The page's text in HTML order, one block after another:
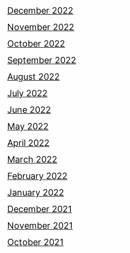
December 2022
November 2022
October 2022
September 2022
August 2022
July 2022
June 2022
May 2022
April 2022
March 2022
February 2022
January 2022
December 2021
November 2021
October 2021